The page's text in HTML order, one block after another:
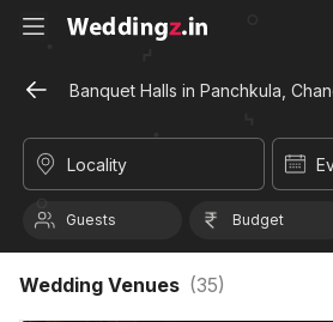
Banquet Halls in Panchkula,
Locality
Guests Budget
Wedding Venues (35)